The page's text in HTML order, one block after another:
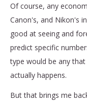
Of course, any
Canon's, and Nikon's
good at seeing and
predict specific
type would be any
actually happens.
But that brings me